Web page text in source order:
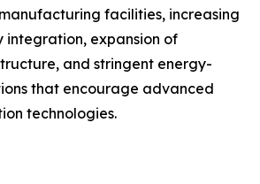
facilities, increasing
integration, expansion of
and stringent energy-
that encourage advanced
technologies.